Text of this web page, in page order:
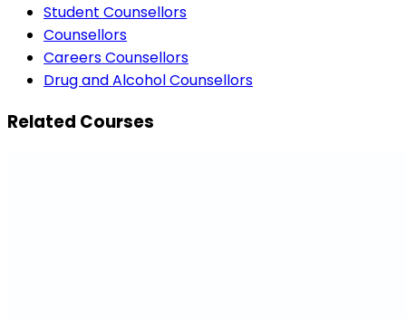
Student Counsellors
Counsellors
Careers Counsellors
Drug and Alcohol Counsellors
Related Courses